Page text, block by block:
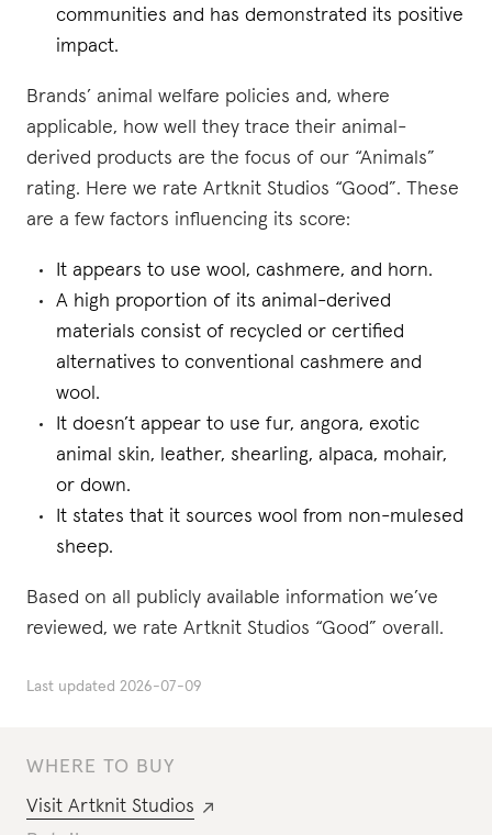
WHERE TO BUY
Visit Artknit Studios
communities and has demonstrated its positive
impact.
Brands’ animal welfare policies and, where
applicable, how well they trace their animal-
derived products are the focus of our “Animals”
rating. Here we rate Artknit Studios “Good”. These
are a few factors influencing its score:
It appears to use wool, cashmere, and horn.
A high proportion of its animal-derived
materials consist of recycled or certified
alternatives to conventional cashmere and
wool.
It doesn’t appear to use fur, angora, exotic
animal skin, leather, shearling, alpaca, mohair,
or down.
It states that it sources wool from non-mulesed
sheep.
Based on all publicly available information we’ve
reviewed, we rate Artknit Studios “Good” overall.
Last updated 2026-07-09